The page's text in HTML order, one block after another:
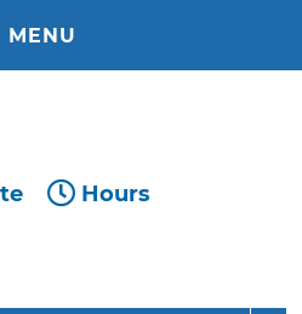
MENU
Hours